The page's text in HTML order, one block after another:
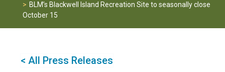
BLM’s Blackwell Island Recreation Site to seasonally close
October 15
< All Press Releases